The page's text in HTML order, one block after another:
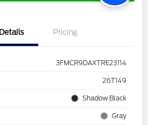
Details Pricing
3FMCR9DAXTRE23114
26T149
Shadow Black
Gray